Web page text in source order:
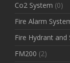
Co2 System (0)
Fire Alarm
Fire Hydrant and
FM200 (2)